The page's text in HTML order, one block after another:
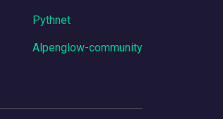
Pythnet
Alpenglow-community